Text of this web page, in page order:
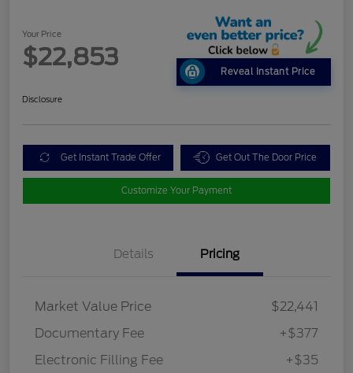
Your Price
$22,853
Reveal Instant Price
Disclosure
Get Instant Trade Offer Get Out The Door Price
Customize Your Payment
Details Pricing
Market Value Price
$22,441
Documentary Fee
+$377
Electronic Filling Fee
+$35